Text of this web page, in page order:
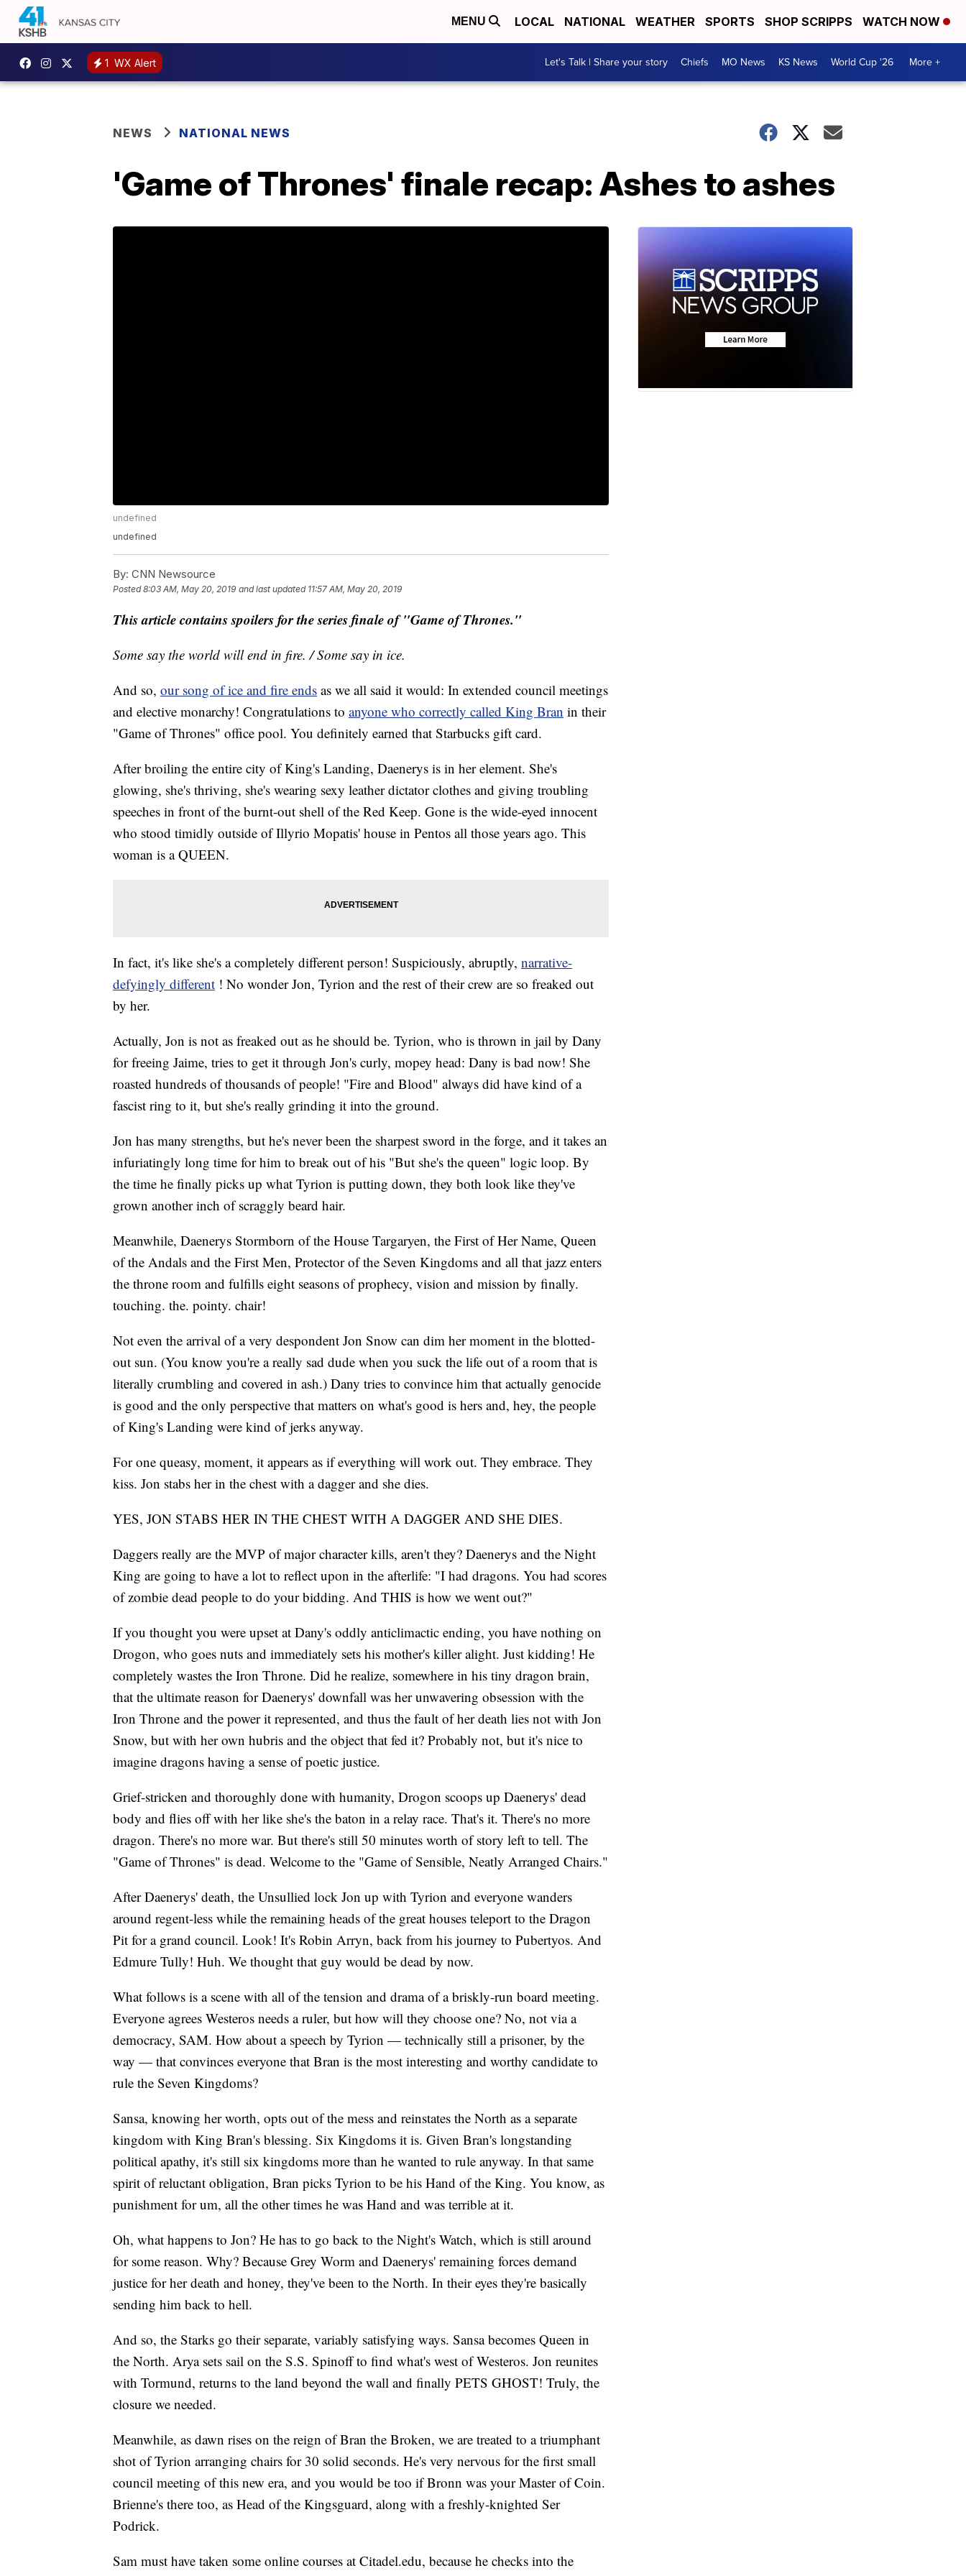
MENU LOCAL NATIONAL WEATHER SPORTS SHOP SCRIPPS WATCH NOW
1 WX Alert Let's Talk | Share your story Chiefs MO News KS News World Cup '26 More +
NEWS NATIONAL NEWS
'Game of Thrones' finale recap: Ashes to ashes
undefined
undefined
By: CNN Newsource
Posted8:03 AM, May 20, 2019 and last updated 11:57 AM, May 20, 2019
This article contains spoilers for the series finale of "Game of Thrones."
Some say the world will end in fire. / Some say in ice.
And so, our song of ice and fire ends as we all said it would: In extended council meetings
and elective monarchy! Congratulations to anyone who correctly called King Bran in their
"Game of Thrones" office pool. You definitely earned that Starbucks gift card.
After broiling the entire city of King's Landing, Daenerys is in her element. She's
glowing, she's thriving, she's wearing sexy leather dictator clothes and giving troubling
speeches in front of the burnt-out shell of the Red Keep. Gone is the wide-eyed innocent
who stood timidly outside of Illyrio Mopatis' house in Pentos all those years ago. This
woman is a QUEEN.
In fact, it's like she's a completely different person! Suspiciously, abruptly, narrative-
defyingly different ! No wonder Jon, Tyrion and the rest of their crew are so freaked out
by her.
Actually, Jon is not as freaked out as he should be. Tyrion, who is thrown in jail by Dany
for freeing Jaime, tries to get it through Jon's curly, mopey head: Dany is bad now! She
roasted hundreds of thousands of people! "Fire and Blood" always did have kind of a
fascist ring to it, but she's really grinding it into the ground.
Jon has many strengths, but he's never been the sharpest sword in the forge, and it takes an
infuriatingly long time for him to break out of his "But she's the queen" logic loop. By
the time he finally picks up what Tyrion is putting down, they both look like they've
grown another inch of scraggly beard hair.
Meanwhile, Daenerys Stormborn of the House Targaryen, the First of Her Name, Queen
of the Andals and the First Men, Protector of the Seven Kingdoms and all that jazz enters
the throne room and fulfills eight seasons of prophecy, vision and mission by finally.
touching. the. pointy. chair!
Not even the arrival of a very despondent Jon Snow can dim her moment in the blotted-
out sun. (You know you're a really sad dude when you suck the life out of a room that is
literally crumbling and covered in ash.) Dany tries to convince him that actually genocide
is good and the only perspective that matters on what's good is hers and, hey, the people
of King's Landing were kind of jerks anyway.
For one queasy, moment, it appears as if everything will work out. They embrace. They
kiss. Jon stabs her in the chest with a dagger and she dies.
YES, JON STABS HER IN THE CHEST WITH A DAGGER AND SHE DIES.
Daggers really are the MVP of major character kills, aren't they? Daenerys and the Night
King are going to have a lot to reflect upon in the afterlife: "I had dragons. You had scores
of zombie dead people to do your bidding. And THIS is how we went out?"
If you thought you were upset at Dany's oddly anticlimactic ending, you have nothing on
Drogon, who goes nuts and immediately sets his mother's killer alight. Just kidding! He
completely wastes the Iron Throne. Did he realize, somewhere in his tiny dragon brain,
that the ultimate reason for Daenerys' downfall was her unwavering obsession with the
Iron Throne and the power it represented, and thus the fault of her death lies not with Jon
Snow, but with her own hubris and the object that fed it? Probably not, but it's nice to
imagine dragons having a sense of poetic justice.
Grief-stricken and thoroughly done with humanity, Drogon scoops up Daenerys' dead
body and flies off with her like she's the baton in a relay race. That's it. There's no more
dragon. There's no more war. But there's still 50 minutes worth of story left to tell. The
"Game of Thrones" is dead. Welcome to the "Game of Sensible, Neatly Arranged Chairs."
After Daenerys' death, the Unsullied lock Jon up with Tyrion and everyone wanders
around regent-less while the remaining heads of the great houses teleport to the Dragon
Pit for a grand council. Look! It's Robin Arryn, back from his journey to Pubertyos. And
Edmure Tully! Huh. We thought that guy would be dead by now.
What follows is a scene with all of the tension and drama of a briskly-run board meeting.
Everyone agrees Westeros needs a ruler, but how will they choose one? No, not via a
democracy, SAM. How about a speech by Tyrion — technically still a prisoner, by the
way — that convinces everyone that Bran is the most interesting and worthy candidate to
rule the Seven Kingdoms?
Sansa, knowing her worth, opts out of the mess and reinstates the North as a separate
kingdom with King Bran's blessing. Six Kingdoms it is. Given Bran's longstanding
political apathy, it's still six kingdoms more than he wanted to rule anyway. In that same
spirit of reluctant obligation, Bran picks Tyrion to be his Hand of the King. You know, as
punishment for um, all the other times he was Hand and was terrible at it.
Oh, what happens to Jon? He has to go back to the Night's Watch, which is still around
for some reason. Why? Because Grey Worm and Daenerys' remaining forces demand
justice for her death and honey, they've been to the North. In their eyes they're basically
sending him back to hell.
And so, the Starks go their separate, variably satisfying ways. Sansa becomes Queen in
the North. Arya sets sail on the S.S. Spinoff to find what's west of Westeros. Jon reunites
with Tormund, returns to the land beyond the wall and finally PETS GHOST! Truly, the
closure we needed.
Meanwhile, as dawn rises on the reign of Bran the Broken, we are treated to a triumphant
shot of Tyrion arranging chairs for 30 solid seconds. He's very nervous for the first small
council meeting of this new era, and you would be too if Bronn was your Master of Coin.
Brienne's there too, as Head of the Kingsguard, along with a freshly-knighted Ser
Podrick.
Sam must have taken some online courses at Citadel.edu, because he checks into the